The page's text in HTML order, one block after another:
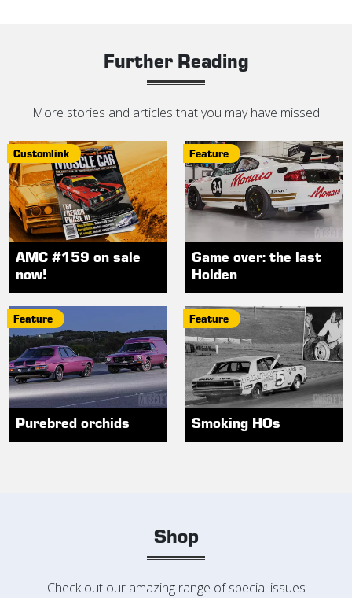
Further Reading
More stories and articles that you may have missed
Customlink
AMC #159 on sale
now!
Feature
Game over: the last
Holden
Feature
Purebred orchids
Feature
Smoking HOs
Shop
Check out our amazing range of special issues